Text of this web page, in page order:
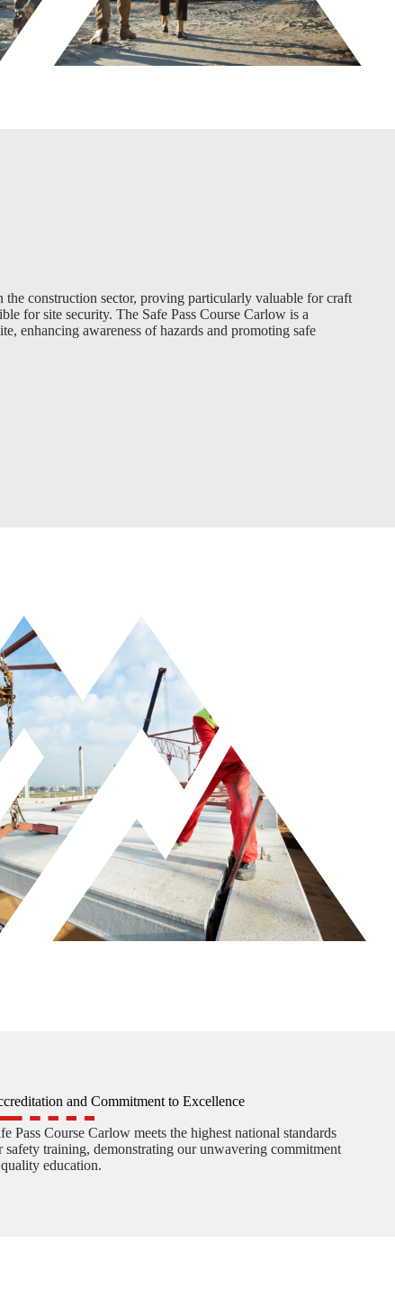
construction sector, proving particularly valuable for craft
for site security. The Safe Pass Course Carlow is a
enhancing awareness of hazards and promoting safe
and Commitment to Excellence
Pass Course Carlow meets the highest national standards
safety training, demonstrating our unwavering commitment
education.